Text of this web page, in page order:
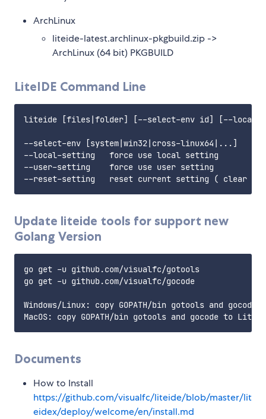
ArchLinux
liteide-latest.archlinux-pkgbuild.zip ->
ArchLinux (64 bit) PKGBUILD
LiteIDE Command Line
liteide [files|folder] [--select-env id] [--local-
--select-env [system|win32|cross-linux64|...]
--local-setting   force use local setting
--user-setting    force use user setting
Update liteide tools for support new
Golang Version
go get -u github.com/visualfc/gotools
go get -u github.com/visualfc/gocode
Windows/Linux: copy GOPATH/bin gotools and
Documents
How to Install
https://github.com/visualfc/liteide/blob/master/lit
eidex/deploy/welcome/en/install.md